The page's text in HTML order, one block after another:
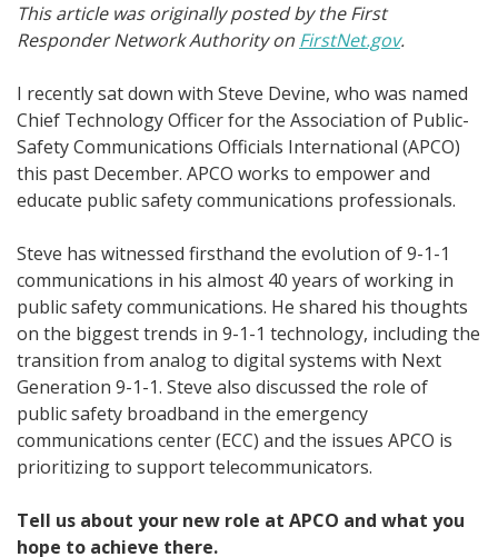
This article was originally posted by the First
Responder Network Authority on FirstNet.gov.
I recently sat down with Steve Devine, who was named
Chief Technology Officer for the Association of Public-
Safety Communications Officials International (APCO)
this past December. APCO works to empower and
educate public safety communications professionals.
Steve has witnessed firsthand the evolution of 9-1-1
communications in his almost 40 years of working in
public safety communications. He shared his thoughts
on the biggest trends in 9-1-1 technology, including the
transition from analog to digital systems with Next
Generation 9-1-1. Steve also discussed the role of
public safety broadband in the emergency
communications center (ECC) and the issues APCO is
prioritizing to support telecommunicators.
Tell us about your new role at APCO and what you
hope to achieve there.